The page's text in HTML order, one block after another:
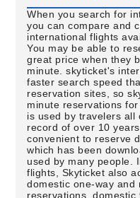
When you search for
you can compare and
international flights
You may be able to
great price when they
minute. skyticket's
faster search speed
reservation sites, so
minute reservations
is used by travelers all
record of over 10
convenient to reserve
which has been
used by many people.
flights, Skyticket also
domestic one-way
reservations,